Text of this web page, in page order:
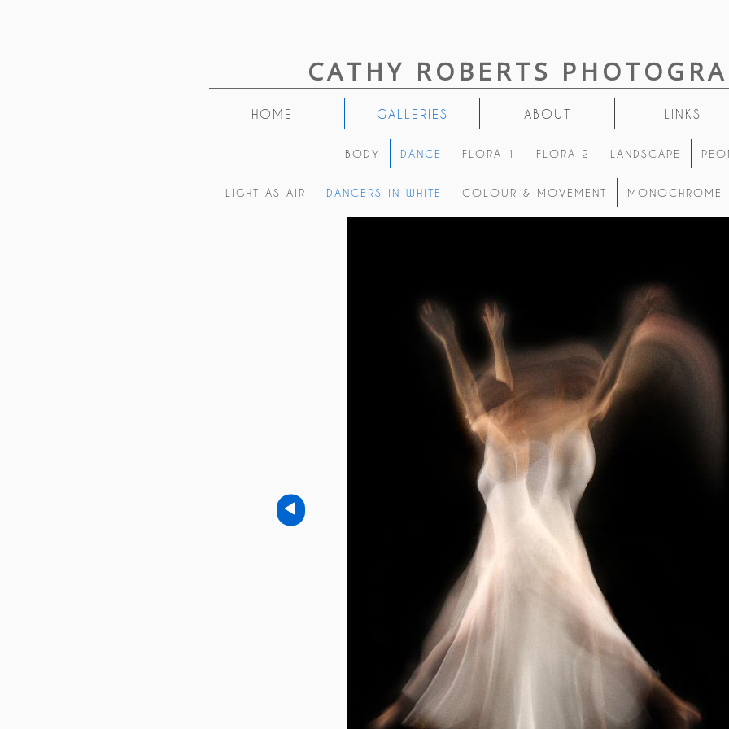
CATHY ROBERTS
HOME GALLERIES ABOUT LINKS
BODY DANCE FLORA 1 FLORA 2 LANDSCAPE
LIGHT AS AIR DANCERS IN WHITE COLOUR & MOVEMENT MONOCHROME